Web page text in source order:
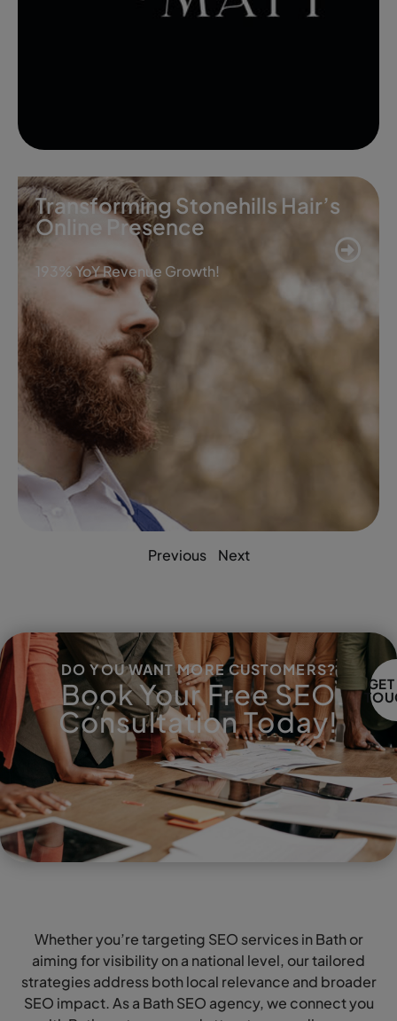
Transforming Stonehills Hair’s
Online Presence
193% YoY Revenue Growth!
Previous Next
DO YOU WANT MORE CUSTOMERS?
Book Your Free SEO
Consultation Today!
Whether you’re targeting SEO services in Bath or
aiming for visibility on a national level, our tailored
strategies address both local relevance and broader
SEO impact. As a Bath SEO agency, we connect you